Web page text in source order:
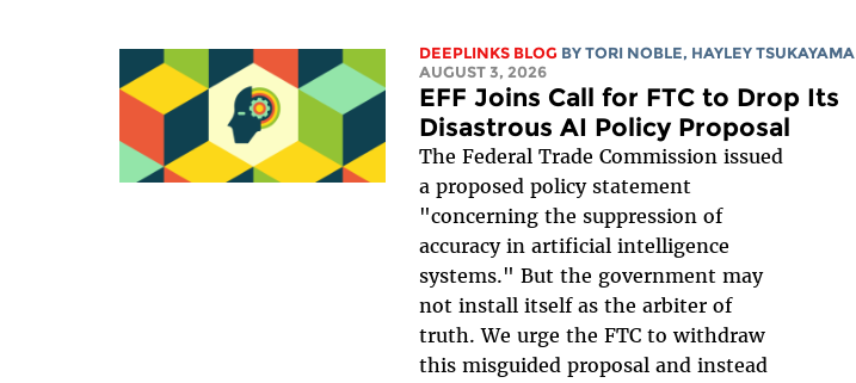
DEEPLINKS BLOG BY TORI NOBLE, HAYLEY TSUKAYAMA
AUGUST 3, 2026
EFF Joins Call for FTC to Drop Its
Disastrous AI Policy Proposal
The Federal Trade Commission issued
a proposed policy statement
"concerning the suppression of
accuracy in artificial intelligence
systems." But the government may
not install itself as the arbiter of
truth. We urge the FTC to withdraw
this misguided proposal and instead